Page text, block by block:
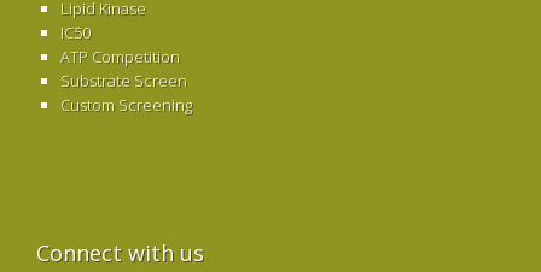
Lipid Kinase
IC50
ATP Competition
Substrate Screen
Custom Screening
Connect with us